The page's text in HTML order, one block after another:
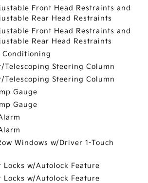
Front Head Restraints and
Rear Head Restraints
Front Head Restraints and
Rear Head Restraints
Conditioning
Telescoping Steering Column
Telescoping Steering Column
Gauge
Gauge
Windows w/Driver 1-Touch
Locks w/Autolock Feature
Locks w/Autolock Feature